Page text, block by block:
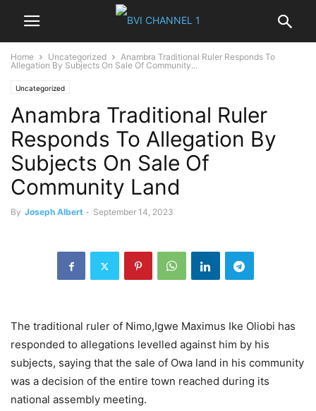
Home Uncategorized
Anambra Traditional Ruler Responds To
Allegation By Subjects On Sale Of Community...
Uncategorized
Anambra Traditional Ruler
Responds To Allegation By
Subjects On Sale Of
Community Land
By Joseph Albert - September 14, 2023
The traditional ruler of Nimo,Igwe Maximus Ike Oliobi has
responded to allegations levelled against him by his
subjects, saying that the sale of Owa land in his community
was a decision of the entire town reached during its
national assembly meeting.